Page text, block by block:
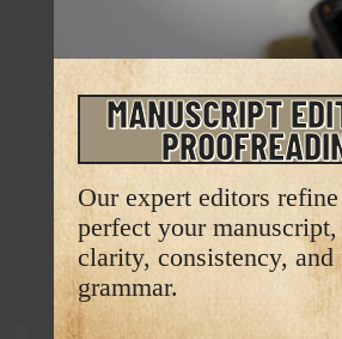
MANUSCRIPT
Our expert editors
perfect your
clarity, consistency, and
grammar.